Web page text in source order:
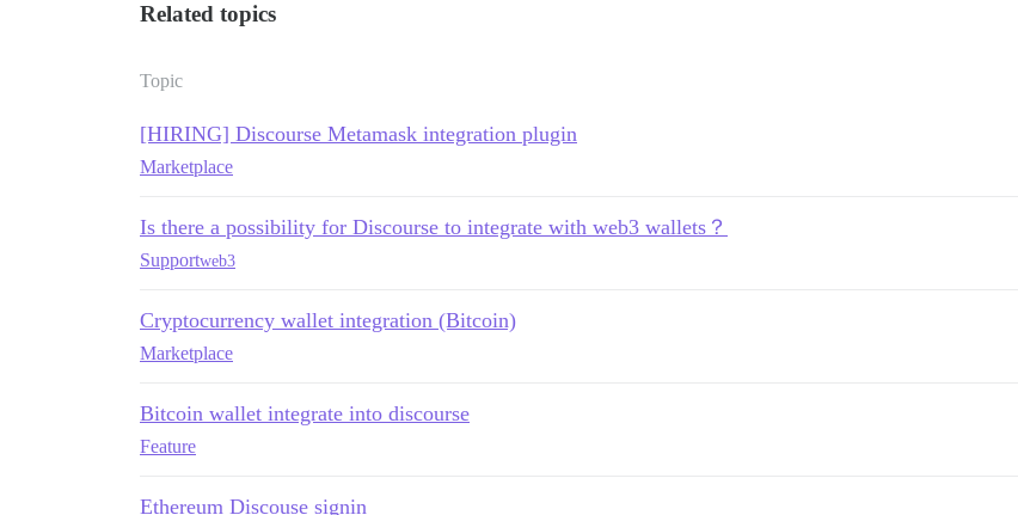
Related topics
Topic
[HIRING] Discourse Metamask integration plugin
Marketplace
Is there a possibility for Discourse to integrate with web3 wallets？
Supportweb3
Cryptocurrency wallet integration (Bitcoin)
Marketplace
Bitcoin wallet integrate into discourse
Feature
Ethereum Discouse signin